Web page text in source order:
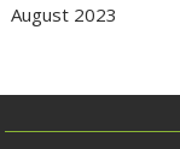
August 2023